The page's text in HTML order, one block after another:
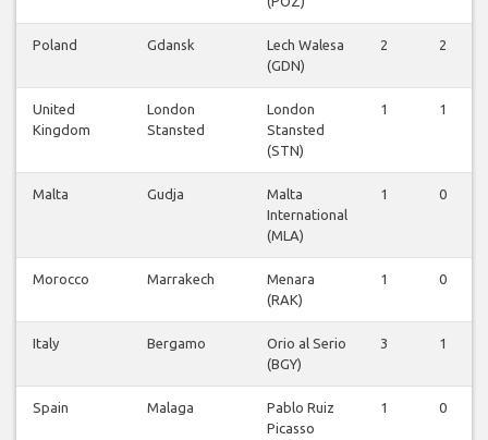
Poland Gdansk
Lech Walesa
(GDN)
2 2
United
Kingdom
London
Stansted
London
Stansted
(STN)
1 1
Malta Gudja
Malta
International
(MLA)
1 0
Morocco Marrakech
Menara
(RAK)
1 0
Italy Bergamo
Orio al Serio
(BGY)
3 1
Spain Malaga
Pablo Ruiz
Picasso
1 0